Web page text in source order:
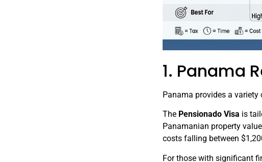
1. Panama
Panama provides a
The Pensionado Visa is
Panamanian property
costs falling between
For those with significant